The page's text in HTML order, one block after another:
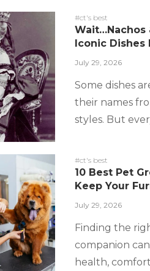
#ct's best
Wait…Nachos
Iconic
July 29, 2026
Some dishes
their names
styles. But
#ct's best
10 Best Pet
Keep Your
July 29, 2026
Finding the
companion
health,